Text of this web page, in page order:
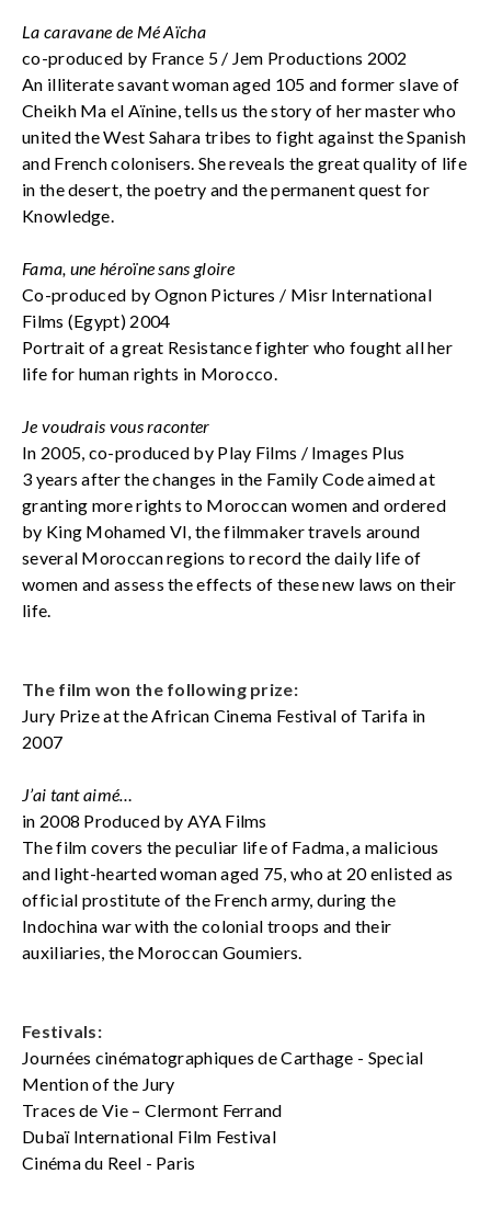
La caravane de Mé Aïcha
co-produced by France 5 / Jem Productions 2002
An illiterate savant woman aged 105 and former slave of
Cheikh Ma el Aïnine, tells us the story of her master who
united the West Sahara tribes to fight against the Spanish
and French colonisers. She reveals the great quality of life
in the desert, the poetry and the permanent quest for
Knowledge.
Fama, une héroïne sans gloire
Co-produced by Ognon Pictures / Misr International
Films (Egypt) 2004
Portrait of a great Resistance fighter who fought all her
life for human rights in Morocco.
Je voudrais vous raconter
In 2005, co-produced by Play Films / Images Plus
3 years after the changes in the Family Code aimed at
granting more rights to Moroccan women and ordered
by King Mohamed VI, the filmmaker travels around
several Moroccan regions to record the daily life of
women and assess the effects of these new laws on their
life.
The film won the following prize:
Jury Prize at the African Cinema Festival of Tarifa in
2007
J’ai tant aimé…
in 2008 Produced by AYA Films
The film covers the peculiar life of Fadma, a malicious
and light-hearted woman aged 75, who at 20 enlisted as
official prostitute of the French army, during the
Indochina war with the colonial troops and their
auxiliaries, the Moroccan Goumiers.
Festivals:
Journées cinématographiques de Carthage - Special
Mention of the Jury
Traces de Vie – Clermont Ferrand
Dubaï International Film Festival
Cinéma du Reel - Paris